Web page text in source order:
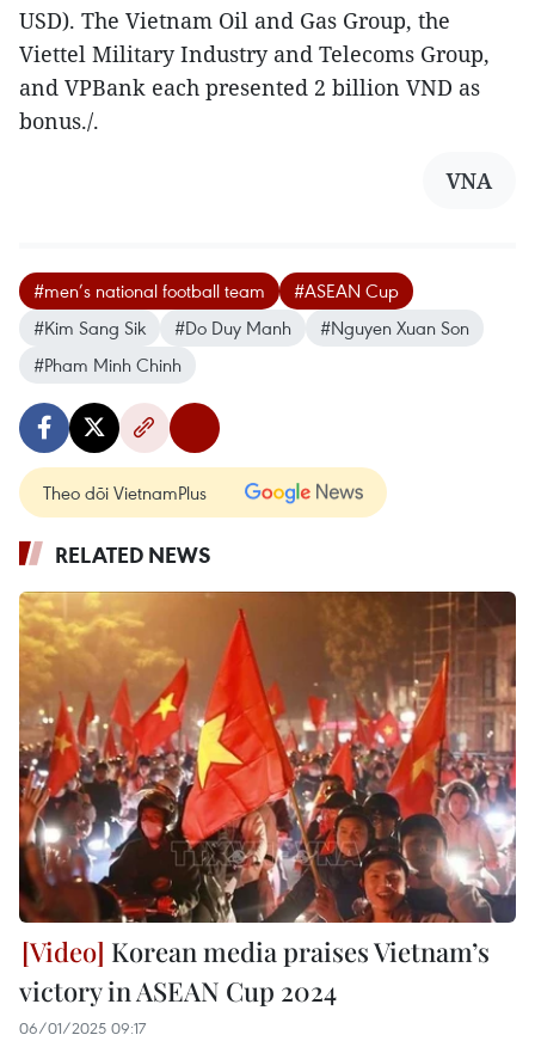
USD). The Vietnam Oil and Gas Group, the
Viettel Military Industry and Telecoms Group,
and VPBank each presented 2 billion VND as
bonus./.
VNA
#men’s national football team
#ASEAN Cup
#Kim Sang Sik
#Do Duy Manh
#Nguyen Xuan Son
#Pham Minh Chinh
Theo dõi VietnamPlus
RELATED NEWS
Korean media praises Vietnam’s
victory in ASEAN Cup 2024
06/01/2025 09:17